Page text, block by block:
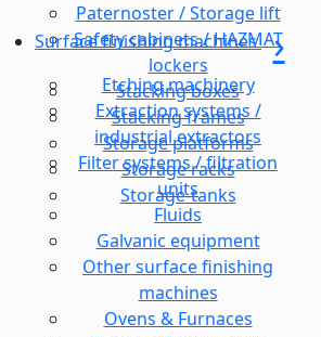
Paternoster / Storage lift
Safety cabinets / HAZMAT
lockers
Stacking boxes
Stacking frames
Storage platforms
Storage racks
Storage-tanks
Surface finishing machines
Etching machinery
Extraction systems /
industrial extractors
Filter systems / filtration
units
Fluids
Galvanic equipment
Other surface finishing
machines
Ovens & Furnaces